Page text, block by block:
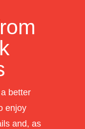
better
enjoy
and, as